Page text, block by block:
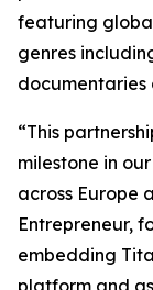
featuring
genres
documentaries
“This
milestone in
across Europe
Entrepreneur,
embedding